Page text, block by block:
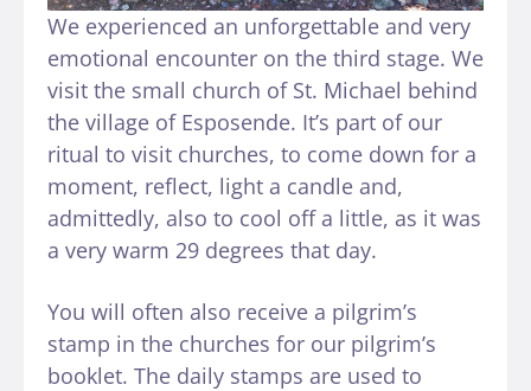
We experienced an unforgettable and very
emotional encounter on the third stage. We
visit the small church of St. Michael behind
the village of Esposende. It’s part of our
ritual to visit churches, to come down for a
moment, reflect, light a candle and,
admittedly, also to cool off a little, as it was
a very warm 29 degrees that day.
You will often also receive a pilgrim’s
stamp in the churches for our pilgrim’s
booklet. The daily stamps are used to